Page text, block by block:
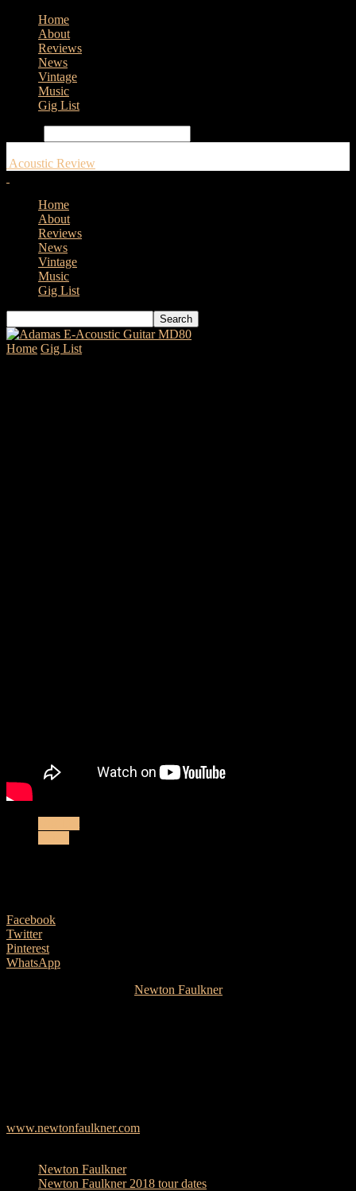
Home
About
Reviews
News
Vintage
Music
Gig List
Acoustic Review
Home
About
Reviews
News
Vintage
Music
Gig List
Home Gig List
Facebook
Twitter
Pinterest
WhatsApp
Newton Faulkneron his ‘The Very Best of
www.newtonfaulkner.com
Newton Faulkner
Newton Faulkner 2018 tour dates